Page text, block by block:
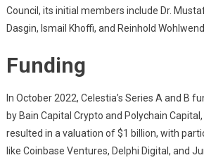
Council, its initial members include Dr.
Dasgin, Ismail Khoffi, and Reinhold Wohlwend.
Funding
In October 2022, Celestia’s Series A and B
by Bain Capital Crypto and Polychain
resulted in a valuation of $1 billion, with
like Coinbase Ventures, Delphi Digital, and